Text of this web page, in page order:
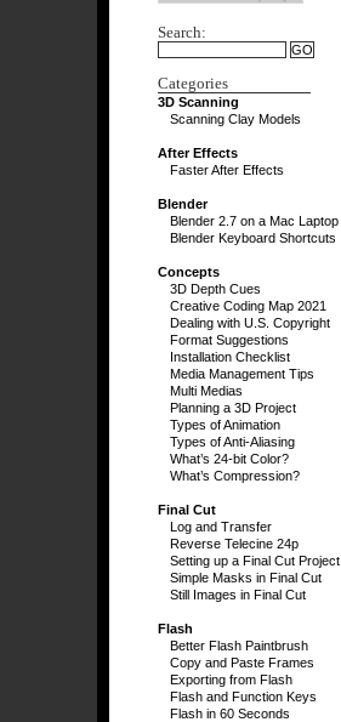
Search:
Categories
3D Scanning
Scanning Clay Models
After Effects
Faster After Effects
Blender
Blender 2.7 on a Mac Laptop
Blender Keyboard Shortcuts
Concepts
3D Depth Cues
Creative Coding Map 2021
Dealing with U.S. Copyright
Format Suggestions
Installation Checklist
Media Management Tips
Multi Medias
Planning a 3D Project
Types of Animation
Types of Anti-Aliasing
What’s 24-bit Color?
What’s Compression?
Final Cut
Log and Transfer
Reverse Telecine 24p
Setting up a Final Cut Project
Simple Masks in Final Cut
Still Images in Final Cut
Flash
Better Flash Paintbrush
Copy and Paste Frames
Exporting from Flash
Flash and Function Keys
Flash in 60 Seconds